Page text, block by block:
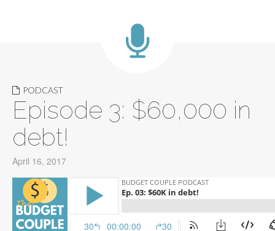
PODCAST
Episode 3: $60,000 in
debt!
April 16, 2017